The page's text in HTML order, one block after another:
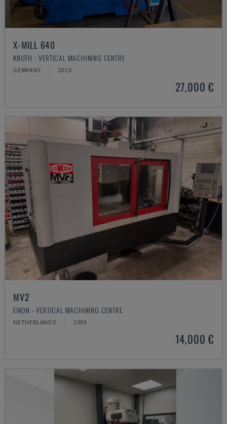
X-MILL 640
KNUTH - VERTICAL MACHINING CENTRE
GERMANY 2015
27,000 €
MV2
EIKON - VERTICAL MACHINING CENTRE
NETHERLANDS 2003
14,000 €